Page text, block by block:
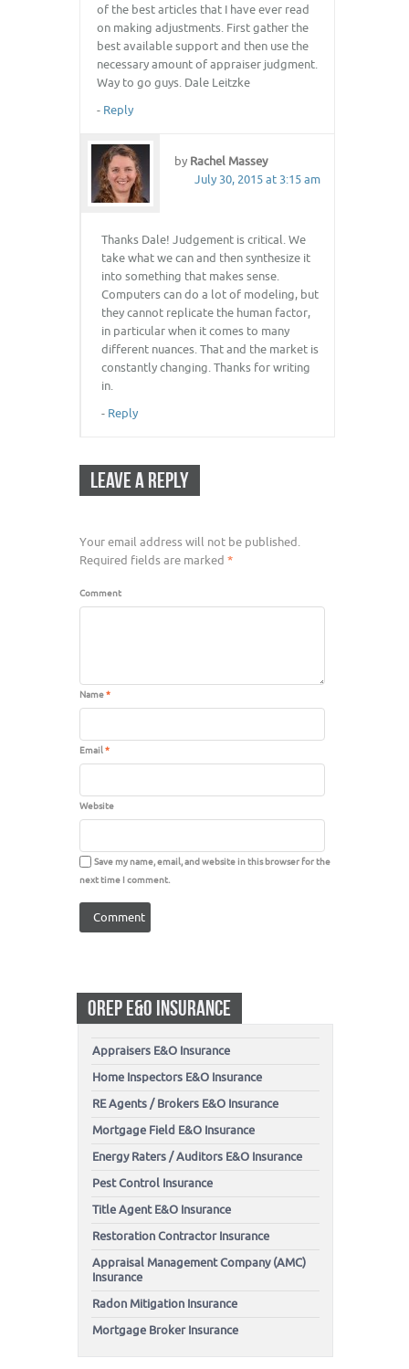
of the best articles that I have ever read
on making adjustments. First gather the
best available support and then use the
necessary amount of appraiser judgment.
Way to go guys. Dale Leitzke
- Reply
by Rachel Massey
July 30, 2015 at 3:15 am
Thanks Dale! Judgement is critical. We
take what we can and then synthesize it
into something that makes sense.
Computers can do a lot of modeling, but
they cannot replicate the human factor,
in particular when it comes to many
different nuances. That and the market is
constantly changing. Thanks for writing
in.
- Reply
LEAVE A REPLY
Your email address will not be published.
Required fields are marked *
Comment
Name*
Email*
Website
Save my name, email, and website in this browser for the
next time I comment.
OREP E&O INSURANCE
Appraisers E&O Insurance
Home Inspectors E&O Insurance
RE Agents / Brokers E&O Insurance
Mortgage Field E&O Insurance
Energy Raters / Auditors E&O Insurance
Pest Control Insurance
Title Agent E&O Insurance
Restoration Contractor Insurance
Appraisal Management Company (AMC)
Insurance
Radon Mitigation Insurance
Mortgage Broker Insurance